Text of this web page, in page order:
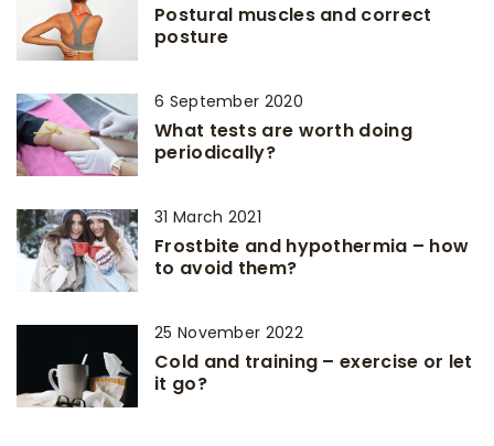
Postural muscles and correct
posture
6 September 2020
What tests are worth doing
periodically?
31 March 2021
Frostbite and hypothermia – how
to avoid them?
25 November 2022
Cold and training – exercise or let
it go?